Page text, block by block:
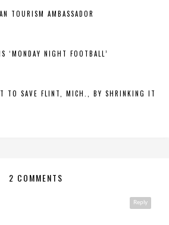
TOURISM AMBASSADOR
‘MONDAY NIGHT FOOTBALL’
TO SAVE FLINT, MICH., BY SHRINKING IT
2 COMMENTS
Reply